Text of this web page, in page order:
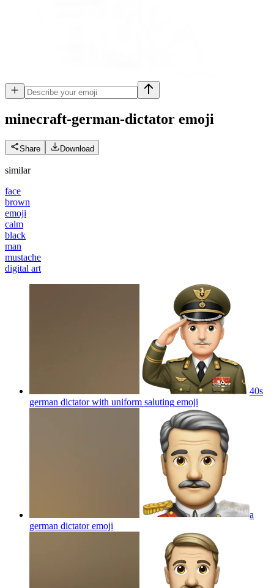
minecraft-german-dictator emoji
Share Download
similar
face
brown
emoji
calm
black
man
mustache
digital art
40s
german dictator with uniform saluting emoji
a
german dictatoremoji